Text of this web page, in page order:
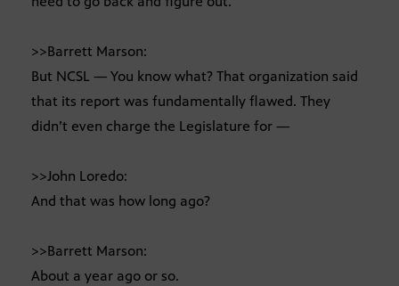
>>Barrett Marson:
But NCSL — You know what? That organization said
that its report was fundamentally flawed. They
didn’t even charge the Legislature for —
>>John Loredo:
And that was how long ago?
>>Barrett Marson:
About a year ago or so.